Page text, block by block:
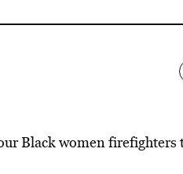
Black women firefighters